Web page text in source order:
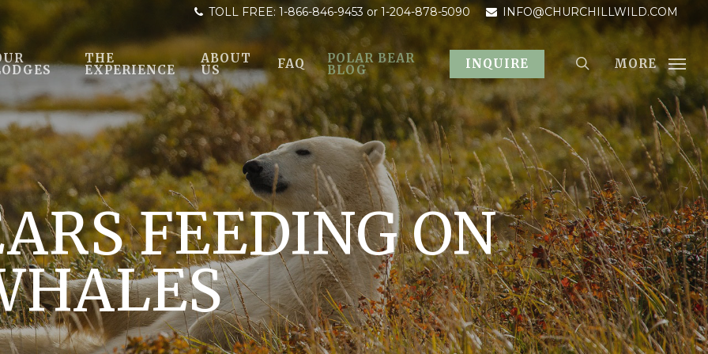
TOLL FREE: 1-866-846-9453 or 1-204-878-5090 INFO@CHURCHILLWILD.COM
THE
EXPERIENCE
ABOUT
US FAQ POLAR BEAR
BLOG INQUIRE MORE
FEEDING ON